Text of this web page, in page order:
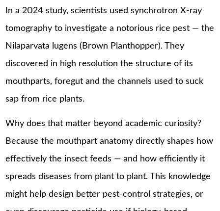
In a 2024 study, scientists used synchrotron X-ray
tomography to investigate a notorious rice pest — the
Nilaparvata lugens (Brown Planthopper). They
discovered in high resolution the structure of its
mouthparts, foregut and the channels used to suck
sap from rice plants.
Why does that matter beyond academic curiosity?
Because the mouthpart anatomy directly shapes how
effectively the insect feeds — and how efficiently it
spreads diseases from plant to plant. This knowledge
might help design better pest-control strategies, or